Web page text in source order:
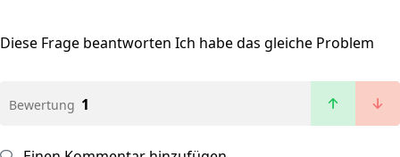
Diese Frage beantworten Ich habe das gleiche Problem
Bewertung 1